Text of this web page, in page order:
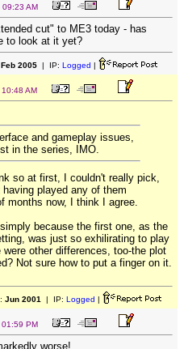
AM
cut" to ME3 today - has
to look at it yet?
Feb 2005| IP: Logged |
AM
and gameplay issues,
in the series, IMO.
so at first, I couldn't really pick,
played any of them
months now, I think I agree.
because the first one, as the
was just so exhilirating to play
other differences, too-the plot
Not sure how to put a finger on it.
Jun 2001 | IP: Logged |
PM
worse!